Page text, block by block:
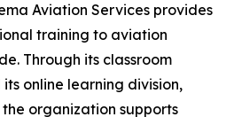
Aviation Services provides
training to aviation
Through its classroom
online learning division,
the organization supports